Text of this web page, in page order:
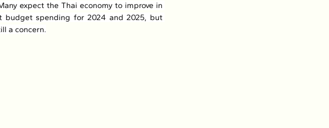
expect the Thai economy to improve in
budget spending for 2024 and 2025, but
a concern.